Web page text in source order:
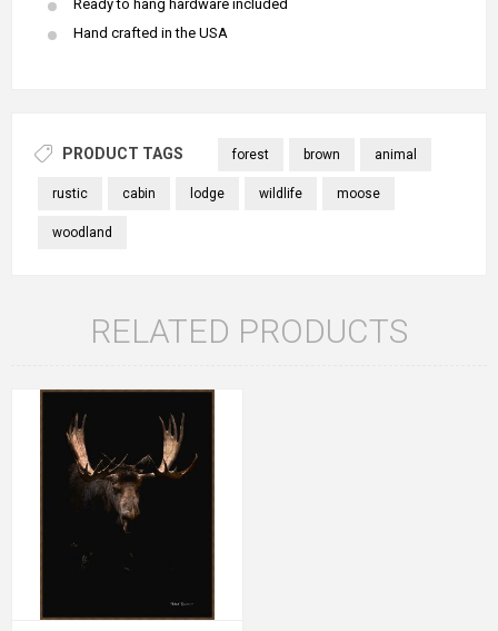
Ready to hang hardware included
Hand crafted in the USA
PRODUCT TAGS forest brown animal
rustic cabin lodge wildlife moose
woodland
RELATED PRODUCTS